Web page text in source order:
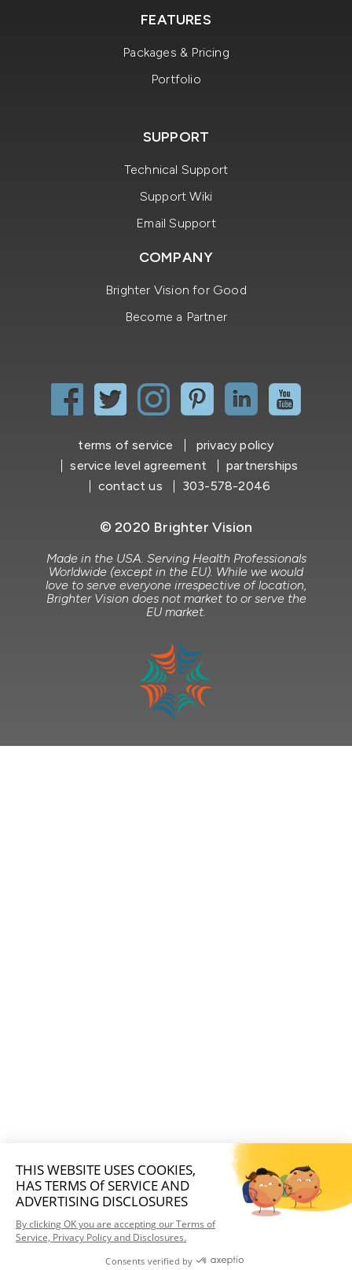
FEATURES
Packages & Pricing
Portfolio
SUPPORT
Technical Support
Support Wiki
Email Support
COMPANY
Brighter Vision for Good
Become a Partner
terms of service
privacy policy
service level agreement
partnerships
contact us
303-578-2046
© 2020 Brighter Vision
Made in the USA. Serving Health Professionals
Worldwide (except in the EU). While we would
love to serve everyone irrespective of location,
Brighter Vision does not market to or serve the
EU market.